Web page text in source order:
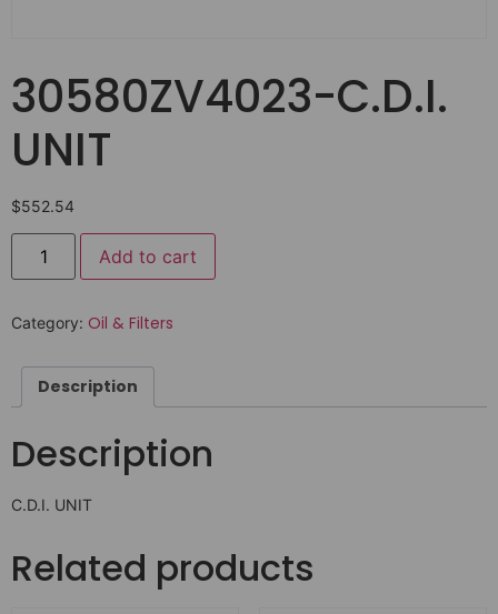
30580ZV4023-C.D.I.
UNIT
$552.54
Add to cart
Category: Oil & Filters
Description
Description
C.D.I. UNIT
Related products